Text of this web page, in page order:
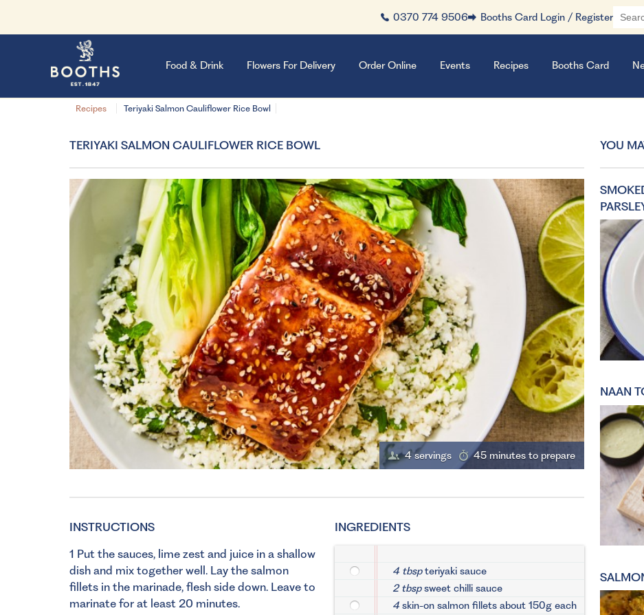
Recipes Teriyaki Salmon Cauliflower Rice Bowl
0370 774 9506 Booths Card Login / Register
Food & Drink Flowers For Delivery Order Online Events Recipes Booths Card
TERIYAKI SALMON CAULIFLOWER RICE BOWL
4 servings 45 minutes to prepare
INGREDIENTS
4 tbspteriyaki sauce
2 tbspsweet chilli sauce
4skin-on salmon fillets about 150g each
INSTRUCTIONS
1 Put the sauces, lime zest and juice in a shallow
dish and mix together well. Lay the salmon
fillets in the marinade, flesh side down. Leave to
marinate for at least 20 minutes.
YOU
NAAN